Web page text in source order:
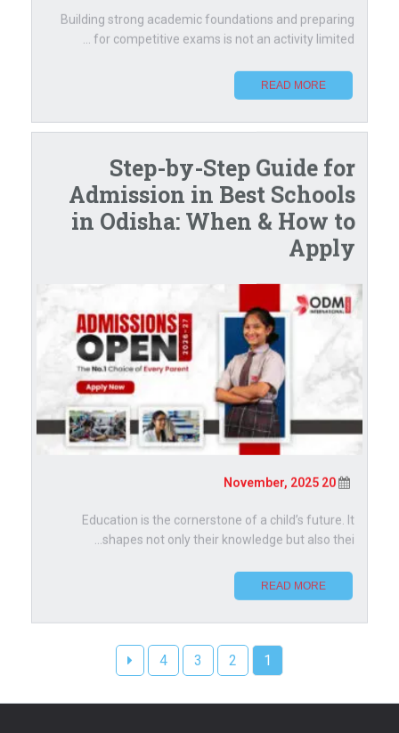
Building strong academic foundations and preparing
for competitive exams is not an activity limited ...
READ MORE
Step-by-Step Guide for
Admission in Best Schools
in Odisha: When & How to
Apply
20 November, 2025
Education is the cornerstone of a child’s future. It
shapes not only their knowledge but also thei...
READ MORE
1
2
3
4